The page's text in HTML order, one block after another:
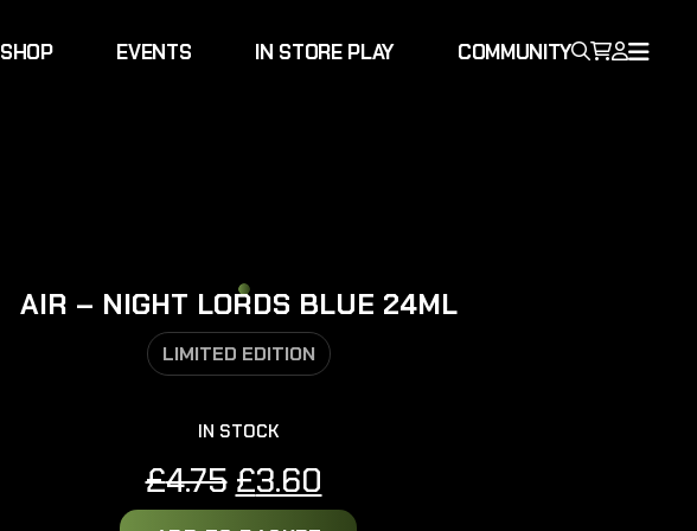
SHOP EVENTS IN STORE PLAY COMMUNITY
AIR – NIGHT LORDS BLUE 24ML
LIMITED EDITION
IN STOCK
£4.75 Original
price
£3.60
price